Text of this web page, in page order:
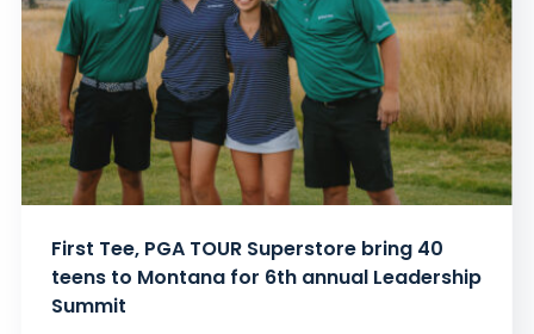
First Tee, PGA TOUR Superstore bring 40
teens to Montana for 6th annual Leadership
Summit